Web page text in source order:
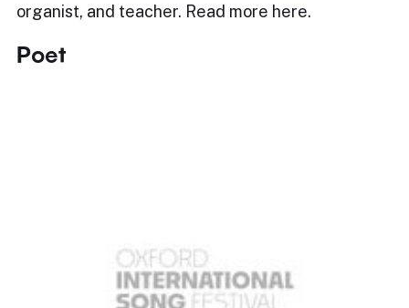
organist, and teacher. Read more here.
Poet